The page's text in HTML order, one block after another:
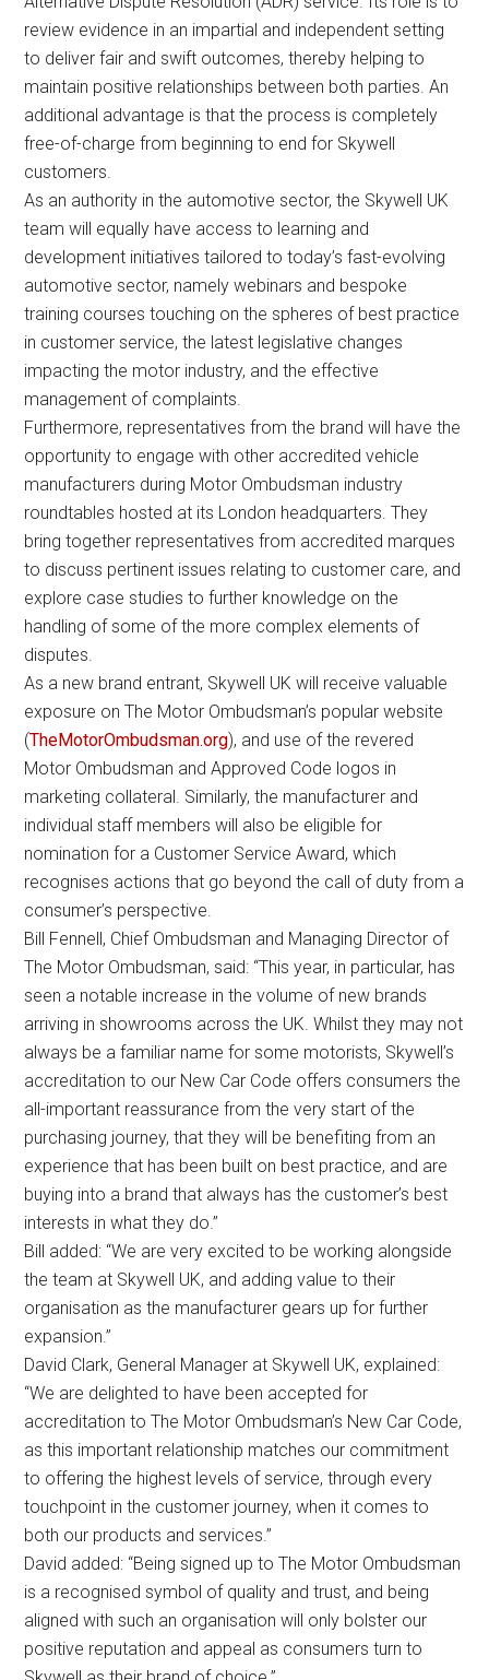
review evidence in an impartial and independent setting
to deliver fair and swift outcomes, thereby helping to
maintain positive relationships between both parties. An
additional advantage is that the process is completely
free-of-charge from beginning to end for Skywell
customers.
As an authority in the automotive sector, the Skywell UK
team will equally have access to learning and
development initiatives tailored to today’s fast-evolving
automotive sector, namely webinars and bespoke
training courses touching on the spheres of best practice
in customer service, the latest legislative changes
impacting the motor industry, and the effective
management of complaints.
Furthermore, representatives from the brand will have the
opportunity to engage with other accredited vehicle
manufacturers during Motor Ombudsman industry
roundtables hosted at its London headquarters. They
bring together representatives from accredited marques
to discuss pertinent issues relating to customer care, and
explore case studies to further knowledge on the
handling of some of the more complex elements of
disputes.
As a new brand entrant, Skywell UK will receive valuable
exposure on The Motor Ombudsman’s popular website
(TheMotorOmbudsman.org), and use of the revered
Motor Ombudsman and Approved Code logos in
marketing collateral. Similarly, the manufacturer and
individual staff members will also be eligible for
nomination for a Customer Service Award, which
recognises actions that go beyond the call of duty from a
consumer’s perspective.
Bill Fennell, Chief Ombudsman and Managing Director of
The Motor Ombudsman, said: “This year, in particular, has
seen a notable increase in the volume of new brands
arriving in showrooms across the UK. Whilst they may not
always be a familiar name for some motorists, Skywell’s
accreditation to our New Car Code offers consumers the
all-important reassurance from the very start of the
purchasing journey, that they will be benefiting from an
experience that has been built on best practice, and are
buying into a brand that always has the customer’s best
interests in what they do.”
Bill added: “We are very excited to be working alongside
the team at Skywell UK, and adding value to their
organisation as the manufacturer gears up for further
expansion.”
David Clark, General Manager at Skywell UK, explained:
“We are delighted to have been accepted for
accreditation to The Motor Ombudsman’s New Car Code,
as this important relationship matches our commitment
to offering the highest levels of service, through every
touchpoint in the customer journey, when it comes to
both our products and services.”
David added: “Being signed up to The Motor Ombudsman
is a recognised symbol of quality and trust, and being
aligned with such an organisation will only bolster our
positive reputation and appeal as consumers turn to